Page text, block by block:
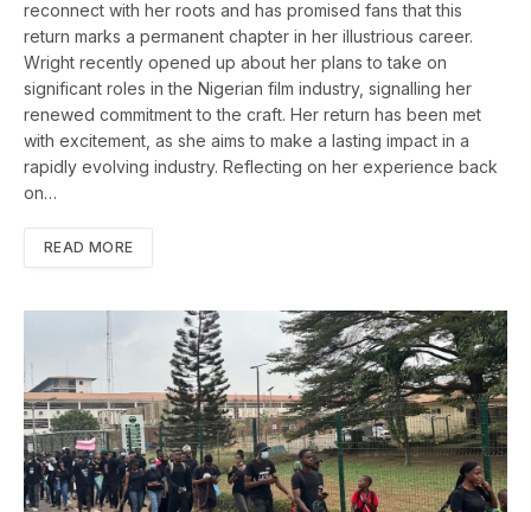
reconnect with her roots and has promised fans that this
return marks a permanent chapter in her illustrious career.
Wright recently opened up about her plans to take on
significant roles in the Nigerian film industry, signalling her
renewed commitment to the craft. Her return has been met
with excitement, as she aims to make a lasting impact in a
rapidly evolving industry. Reflecting on her experience back
on…
READ MORE